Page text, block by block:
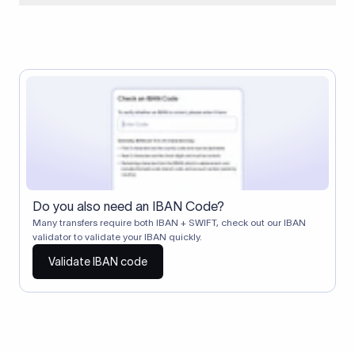
Correspondent banks typically deduct a lifting charge ($10–
$30) from the transfer amount, which is why the recipient may
receive slightly less than the amount sent.
Do you also need an IBAN Code?
Many transfers require both IBAN + SWIFT, check out our IBAN
validator to validate your IBAN quickly.
Validate IBAN code